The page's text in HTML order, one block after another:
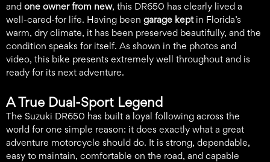
and one owner from new, this DR650 has clearly lived a
well-cared-for life. Having been garage keptin Florida’s
warm, dry climate, it has been preserved beautifully, and the
condition speaks for itself. As shown in the photos and
video, this bike presents extremely well throughout and is
ready for its next adventure.
A True Dual-Sport Legend
The Suzuki DR650 has built a loyal following across the
world for one simple reason: it does exactly what a great
adventure motorcycle should do. It is strong, dependable,
easy to maintain, comfortable on the road, and capable